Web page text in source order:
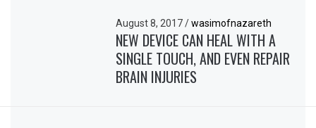
August 8, 2017/ wasimofnazareth
NEW DEVICE CAN HEAL WITH A
SINGLE TOUCH, AND EVEN REPAIR
BRAIN INJURIES